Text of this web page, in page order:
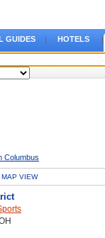
GUIDES | HOTELS |
Columbus
MAP VIEW